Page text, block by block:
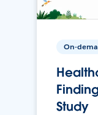
On-
Study